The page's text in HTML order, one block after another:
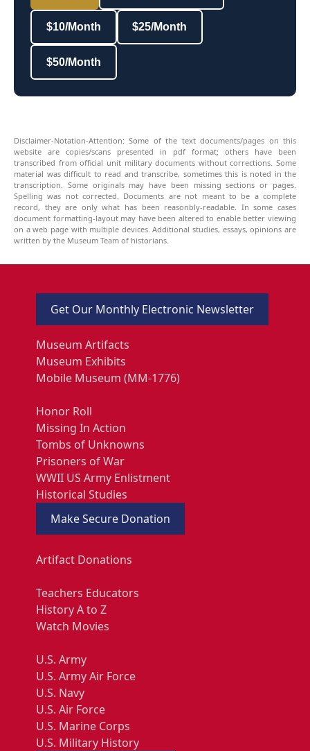
$10/Month $25/Month
$50/Month
Disclaimer-Notation-Attention: Some of the text documents/pages on this
website are copies/scans presented in pdf format; others have been
transcribed from official unit military documents without corrections. Some
material was difficult to read and transcribe, sometimes this is noted in the
transcription. Some originals may have been missing sections or pages.
Spelling was not corrected. Documents are not meant to be a complete
record, they are only what has been reasonbly-readable. In some cases
document formatting-layout may have been altered to enable better viewing
on a web page with multiple devices. Additional studies, essays, opinions are
written by the Museum Team of historians.
Get Our Monthly Electronic Newsletter
Museum Artifacts
Museum Exhibits
Mobile Museum (MM-1776)
Honor Roll
Missing In Action
Tombs of Unknowns
Prisoners of War
WWII US Army Enlistment
Historical Studies
Make Secure Donation
Artifact Donations
Teachers Educators
History A to Z
Watch Movies
U.S. Army
U.S. Army Air Force
U.S. Navy
U.S. Air Force
U.S. Marine Corps
U.S. Military History